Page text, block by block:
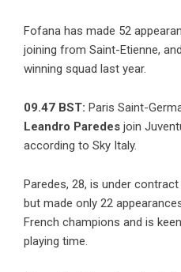
Fofana has made 52
joining from Saint-Etienne,
winning squad last year.
09.47 BST: Paris Saint-
Leandro Paredes join
according to Sky Italy.
Paredes, 28, is under
but made only 22
French champions and is
playing time.